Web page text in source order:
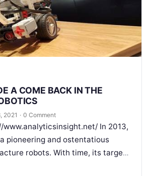
A COME BACK IN THE
2021 · 0 Comment
www.analyticsinsight.net/ In 2013,
pioneering and ostentatious
robots. With time, its target
effacing but with time the